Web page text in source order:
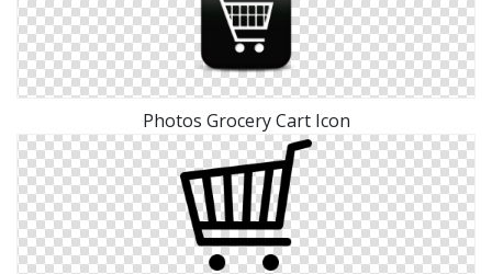
Photos Grocery Cart Icon